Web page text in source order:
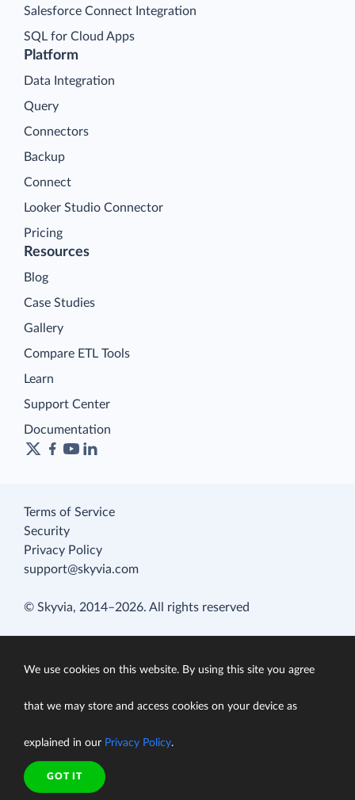
Platform
Data Integration
Query
Connectors
Backup
Connect
Looker Studio Connector
Pricing
Salesforce Connect Integration
SQL for Cloud Apps
Resources
Blog
Case Studies
Gallery
Compare ETL Tools
Learn
Support Center
Documentation
Terms of Service
Security
Privacy Policy
support@skyvia.com
© Skyvia, 2014–2026. All rights reserved
We use cookies on this website. By using this site you agree
that we may store and access cookies on your device as
explained in our Privacy Policy.
GOT IT